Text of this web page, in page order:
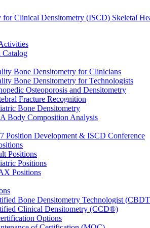
Catalog
Bone Densitometry for Clinicians
Bone Densitometry for Technologists
Osteoporosis and Densitometry
Fracture Recognition
Bone Densitometry
Body Composition Analysis
Position Development & ISCD Conference
Positions
Positions
Positions
Bone Densitometry Technologist
Clinical Densitometry (CCD®)
Options